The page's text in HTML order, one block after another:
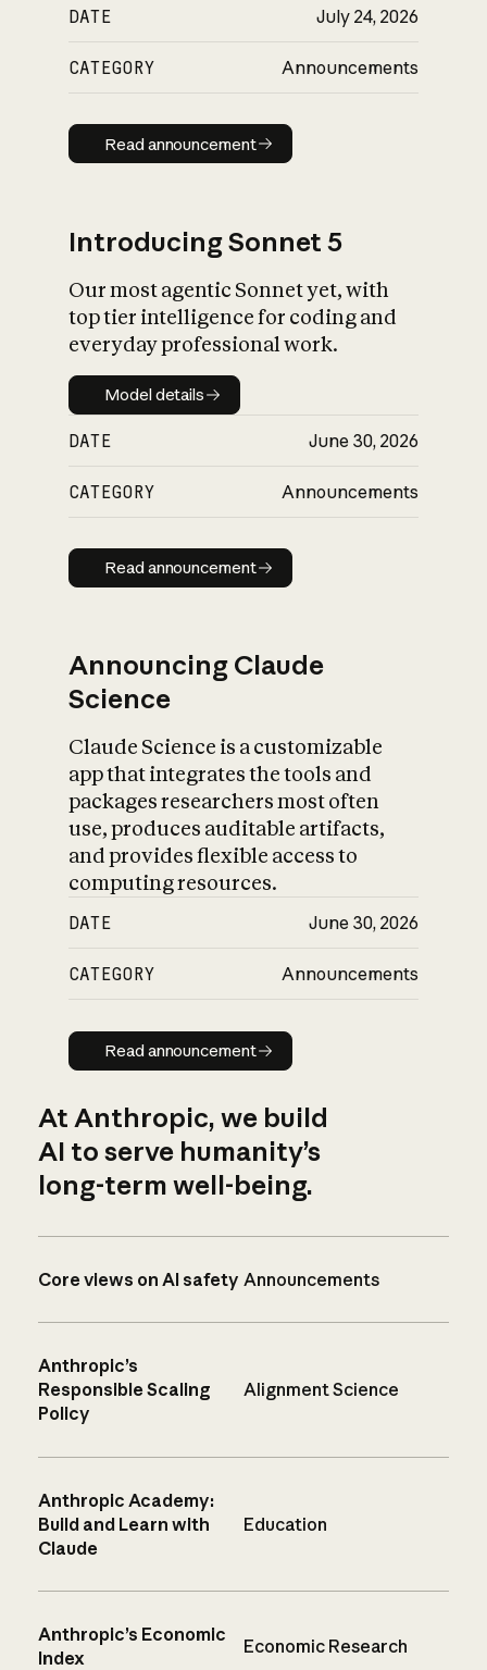
DATE July 24, 2026
CATEGORY Announcements
Read announcement
Read announcement
Introducing Sonnet 5
Our most agentic Sonnet yet, with
top tier intelligence for coding and
everyday professional work.
Model details
Model details
DATE June 30, 2026
CATEGORY Announcements
Read announcement
Read announcement
Announcing Claude
Science
Claude Science is a customizable
app that integrates the tools and
packages researchers most often
use, produces auditable artifacts,
and provides flexible access to
computing resources.
DATE June 30, 2026
CATEGORY Announcements
Read announcement
Read announcement
At Anthropic, we build
AI to serve humanity’s
long-term well-being.
Core views on AI safety Announcements
Anthropic’s
Responsible Scaling
Policy
Alignment Science
Anthropic Academy:
Build and Learn with
Claude
Education
Anthropic’s Economic
Index
Economic Research